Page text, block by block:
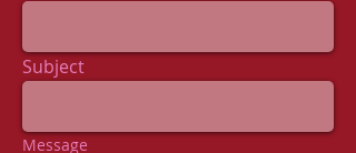
Subject
Message